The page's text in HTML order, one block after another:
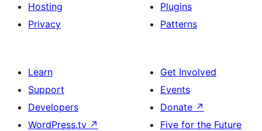
Hosting
Privacy
Plugins
Patterns
Learn
Support
Developers
WordPress.tv ↗
Get Involved
Events
Donate ↗
Five for the Future